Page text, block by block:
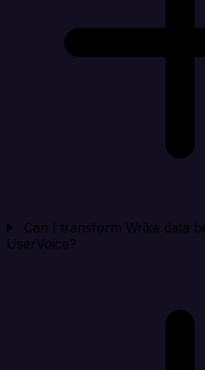
Can I transform Wrike data
UserVoice?